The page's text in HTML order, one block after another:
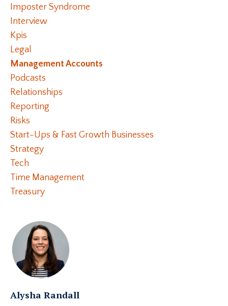
Imposter Syndrome
Interview
Kpis
Legal
Management Accounts
Podcasts
Relationships
Reporting
Risks
Start-Ups & Fast Growth Businesses
Strategy
Tech
Time Management
Treasury
Alysha Randall